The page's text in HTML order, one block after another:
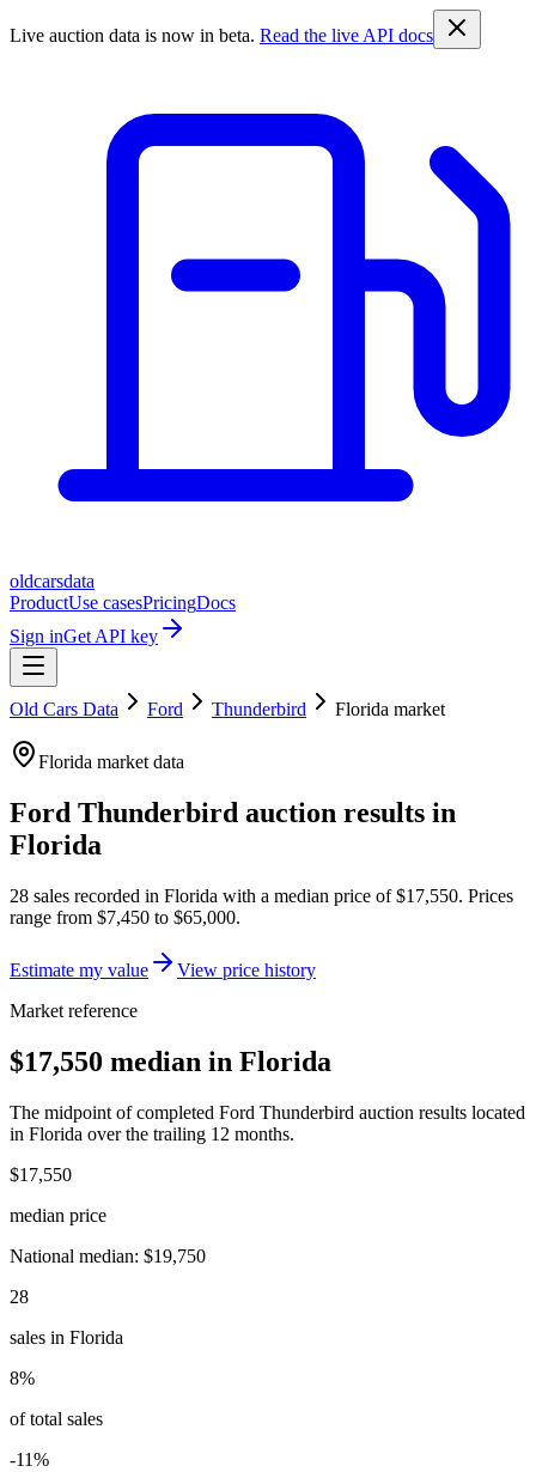
Live auction data is now in beta. Read the live API docs
oldcarsdata
ProductUse casesPricingDocs
Sign inGet API key
Old Cars Data Ford Thunderbird Florida market
Florida market data
Ford Thunderbird auction results in
Florida
28 sales recorded in Florida with a median price of$17,550. Prices
range from $7,450 to $65,000.
Estimate my value
View price history
Market reference
$17,550 median in Florida
The midpoint of completed Ford Thunderbird auction results located
in Florida over the trailing 12 months.
$17,550
median price
National median: $19,750
28
sales in Florida
8%
of total sales
-11%